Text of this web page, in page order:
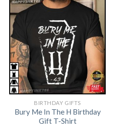
BIRTHDAY GIFTS
Bury Me In The H Birthday
Gift T-Shirt